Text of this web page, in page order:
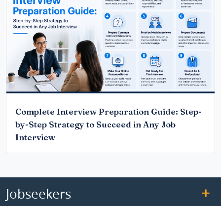
Complete Interview Preparation Guide: Step-
by-Step Strategy to Succeed in Any Job
Interview
Jobseekers